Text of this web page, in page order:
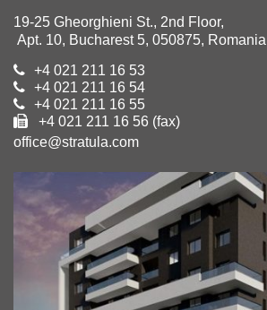
19-25 Gheorghieni St., 2nd Floor,
Apt. 10, Bucharest 5, 050875, Romania
+4 021 211 16 53
+4 021 211 16 54
+4 021 211 16 55
+4 021 211 16 56 (fax)
office@stratula.com